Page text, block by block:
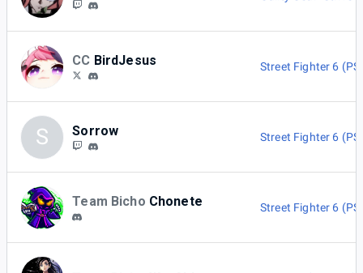
CC BirdJesus Street Fighter 6
S Sorrow Street Fighter 6
Team Bicho Chonete Street Fighter 6